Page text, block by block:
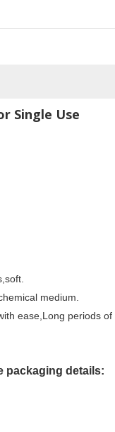
Single Use
medium.
ease,Long periods
packaging details: